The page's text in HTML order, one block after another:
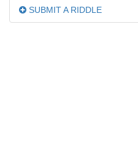
SUBMIT A RIDDLE